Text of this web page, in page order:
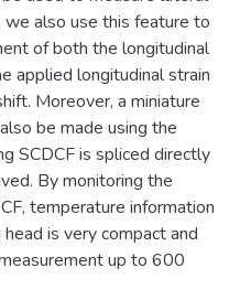
we also use this feature to
of both the longitudinal
applied longitudinal strain
Moreover, a miniature
be made using the
SCDCF is spliced directly
By monitoring the
temperature information
is very compact and
up to 600